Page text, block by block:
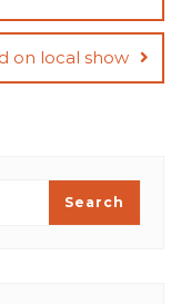
on local show